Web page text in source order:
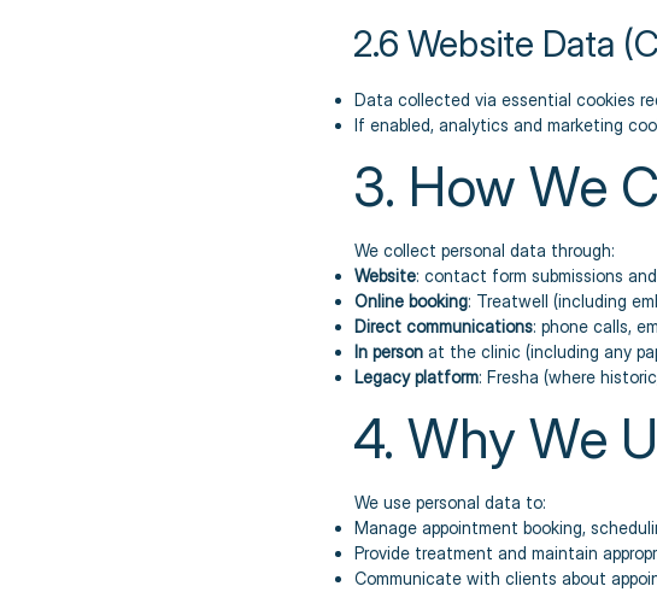
2.6 Website Data
Data collected via essential cookies
If enabled, analytics and marketing
3. How We
We collect personal data through:
Website: contact form submissions
Online booking: Treatwell (including
Direct communications: phone calls,
In personat the clinic (including any
Legacy platform: Fresha (where
4. Why We
We use personal data to:
Manage appointment booking,
Provide treatment and maintain
Communicate with clients about